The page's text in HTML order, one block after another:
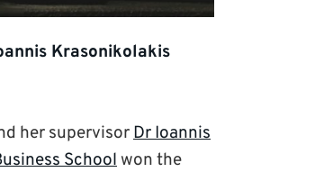
Krasonikolakis
her supervisorDr Ioannis
Schoolwon the